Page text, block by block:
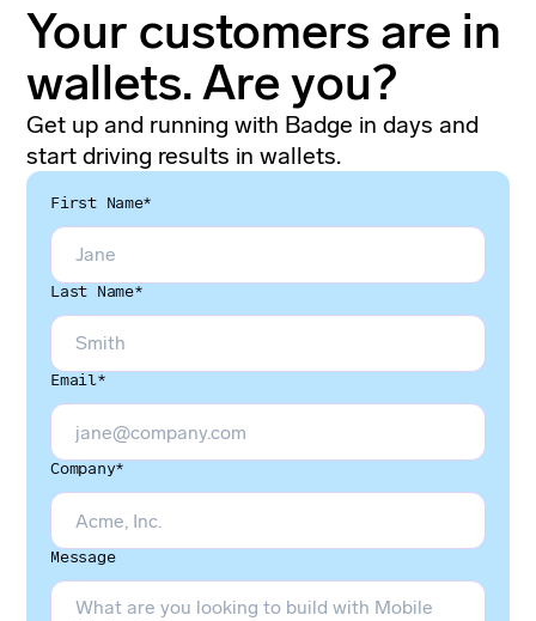
Your customers are in
wallets. Are you?
Get up and running with Badge in days and
start driving results in wallets.
First Name*
Last Name*
Email*
Company*
Message